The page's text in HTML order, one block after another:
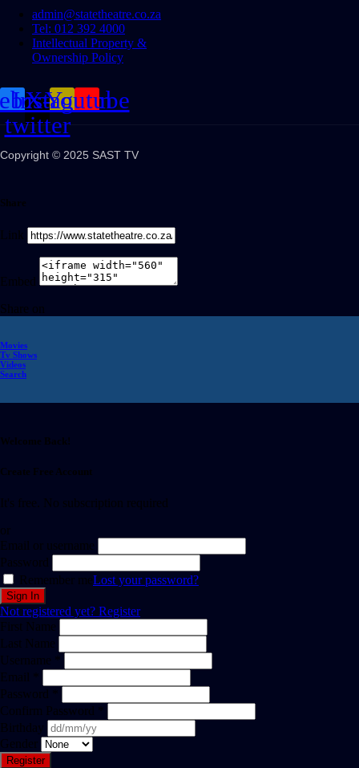
admin@statetheatre.co.za
Tel: 012 392 4000
Intellectual Property &
Ownership Policy
X-
twitter
Instagram
Youtube
Copyright © 2025 SAST TV
Share
Link
Embed
Share on
Movies
Tv Shows
Videos
Search
Welcome Back!
Create Free Account
It's free. No subscription required
or
Email or username
Password
Remember meLost your password?
Not registered yet? Register
First Name
Last Name
Username *
Email *
Password *
Confirm Password *
Birthday
Gender